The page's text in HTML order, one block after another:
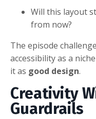
Will this layout
from now?
The episode
accessibility as a
it as good design.
Creativity
Guardrails